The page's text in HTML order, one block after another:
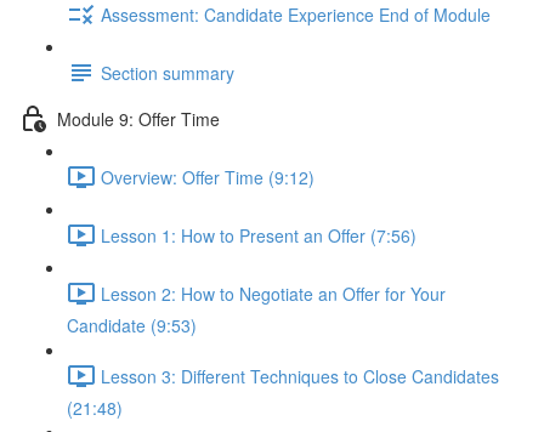
Assessment: Candidate Experience End of Module
Section summary
Module 9: Offer Time
Overview: Offer Time (9:12)
Lesson 1: How to Present an Offer (7:56)
Lesson 2: How to Negotiate an Offer for Your
Candidate (9:53)
Lesson 3: Different Techniques to Close Candidates
(21:48)